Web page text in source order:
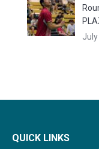
QUICK LINKS